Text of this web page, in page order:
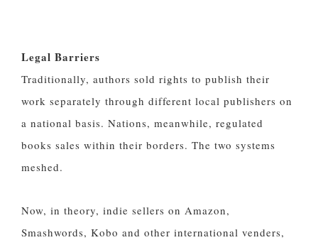
Legal Barriers
Traditionally, authors sold rights to publish their
work separately through different local publishers on
a national basis. Nations, meanwhile, regulated
books sales within their borders. The two systems
meshed.
Now, in theory, indie sellers on Amazon,
Smashwords, Kobo and other international venders,